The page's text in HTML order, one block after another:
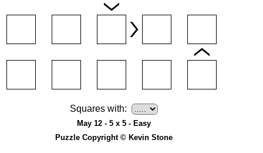
Squares with:
May 12 - 5 x 5 - Easy
Puzzle Copyright © Kevin Stone